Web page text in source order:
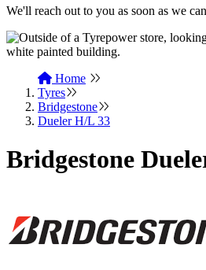
We'll reach out to you as soon as we
Home
Tyres
Bridgestone
Dueler H/L 33
Bridgestone